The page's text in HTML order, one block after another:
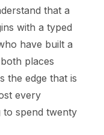
that a
with a typed
have built a
places
the edge that is
every
to spend twenty